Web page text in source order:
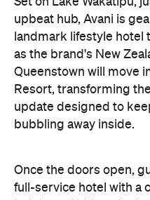
Queenstown will move
Resort, transforming
update designed to
bubbling away inside.
Once the doors open,
full-service hotel with a
surrounding region,
ample social spaces,